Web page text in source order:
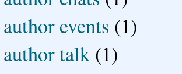
author events (1)
author talk (1)